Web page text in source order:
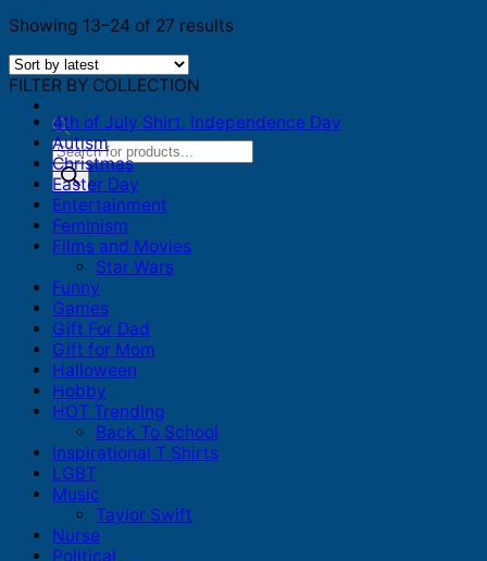
Products
search
Showing 13–24 of 27 resultsSorted
FILTER BY COLLECTION
4th of July Shirt, Independence Day
Autism
Christmas
Easter Day
Entertainment
Feminism
Films and Movies
Star Wars
Funny
Games
Gift For Dad
Gift for Mom
Halloween
Hobby
HOT Trending
Back To School
Inspirational T Shirts
LGBT
Music
Taylor Swift
Nurse
Political